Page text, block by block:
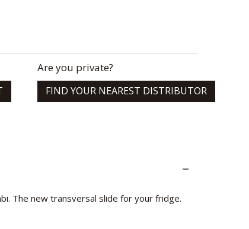
Are you private?
FIND YOUR NEAREST DISTRIBUTOR
The new transversal slide for your fridge.